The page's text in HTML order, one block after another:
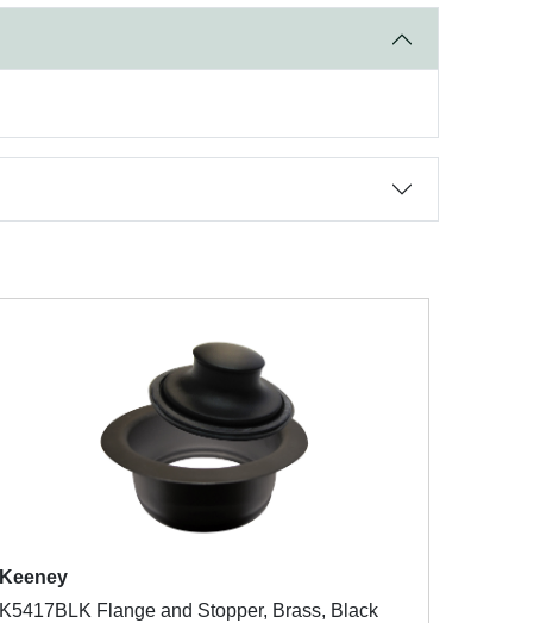
Keeney
K5417BLK Flange and Stopper, Brass, Black